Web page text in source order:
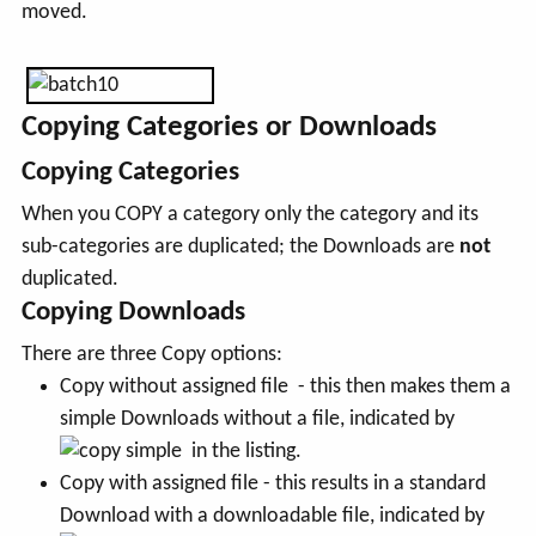
moved.
Copying Categories or Downloads
Copying Categories
When you COPY a category only the category and its
sub-categories are duplicated; the Downloads are not
duplicated.
Copying Downloads
There are three Copy options:
Copy without assigned file - this then makes them a
simple Downloads without a file, indicated by
in the listing.
Copy with assigned file - this results in a standard
Download with a downloadable file, indicated by